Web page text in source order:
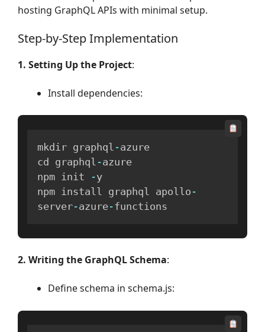
hosting GraphQL APIs with minimal setup.
Step-by-Step Implementation
1. Setting Up the Project:
Install dependencies:
mkdir graphql -azure
cd graphql -azure
npm init
-y
npm install graphql apollo -
server-azure-functions
2. Writing the GraphQL Schema:
Define schema in schema.js: